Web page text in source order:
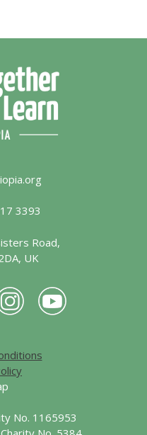
3393
Road,
UK
No. 1165953